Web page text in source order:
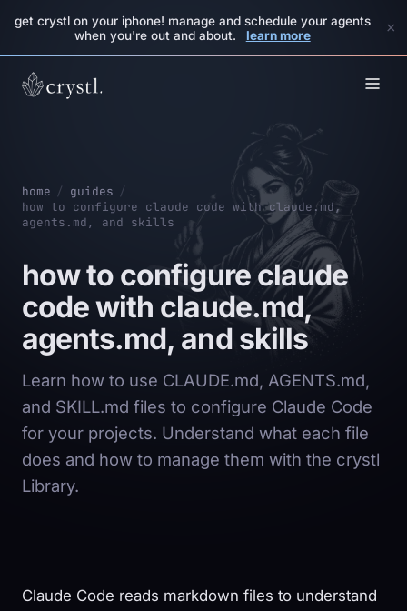
get crystl on your iphone! manage and schedule your agents
when you're out and about.
learn more ×
home / guides /
how to configure claude code with claude.md,
agents.md, and skills
how to configure claude
code with claude.md,
agents.md, and skills
Learn how to use CLAUDE.md, AGENTS.md,
and SKILL.md files to configure Claude Code
for your projects. Understand what each file
does and how to manage them with the crystl
Library.
Claude Code reads markdown files to understand